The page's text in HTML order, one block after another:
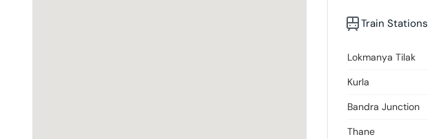
Train Stations
Lokmanya Tilak
Kurla
Bandra Junction
Thane